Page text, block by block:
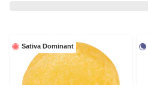
Sativa Dominant